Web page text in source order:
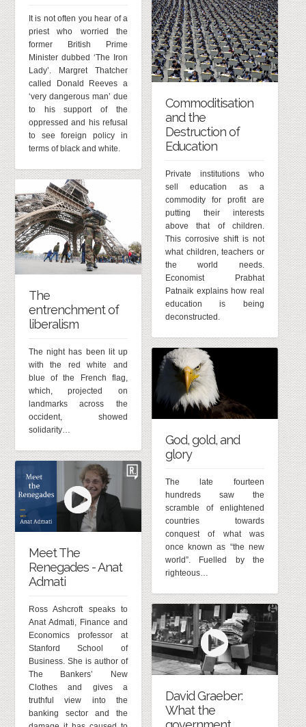
It is not often you hear of a
priest who worried the
former British Prime
Minister dubbed ‘The Iron
Lady’. Margret Thatcher
called Donald Reeves a
‘very dangerous man’ due
to his support of the
oppressed and his refusal
to see foreign policy in
terms of black and white.
Commoditisation
and the
Destruction of
Education
Private institutions who
sell education as a
commodity for profit are
putting their interests
above that of children.
This corrosive shift is not
what children, teachers or
the world needs.
Economist Prabhat
Patnaik explains how real
education is being
deconstructed.
The
entrenchment of
liberalism
The night has been lit up
with the red white and
blue of the French flag,
which, projected on
landmarks across the
occident, showed
solidarity…
God, gold, and
glory
The late fourteen
hundreds saw the
scramble of enlightened
countries towards
conquest of what was
once known as “the new
world”. Fuelled by the
righteous…
Meet The
Renegades - Anat
Admati
Ross Ashcroft speaks to
Anat Admati, Finance and
Economics professor at
Stanford School of
Business. She is author of
The Bankers’ New
Clothes and gives a
truthful view into the
banking sector and the
David Graeber:
What the